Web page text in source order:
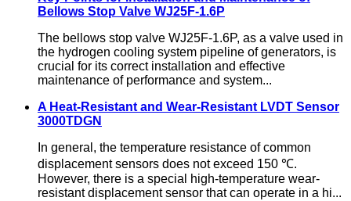
Bellows Stop Valve WJ25F-1.6P
The bellows stop valve WJ25F-1.6P, as a valve used in
the hydrogen cooling system pipeline of generators, is
crucial for its correct installation and effective
maintenance of performance and system...
A Heat-Resistant and Wear-Resistant LVDT Sensor
3000TDGN
In general, the temperature resistance of common
displacement sensors does not exceed 150 ℃.
However, there is a special high-temperature wear-
resistant displacement sensor that can operate in a hi...